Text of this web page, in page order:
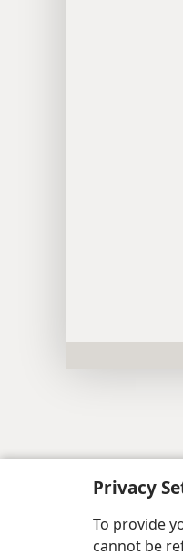
Privacy
To provide
cannot be